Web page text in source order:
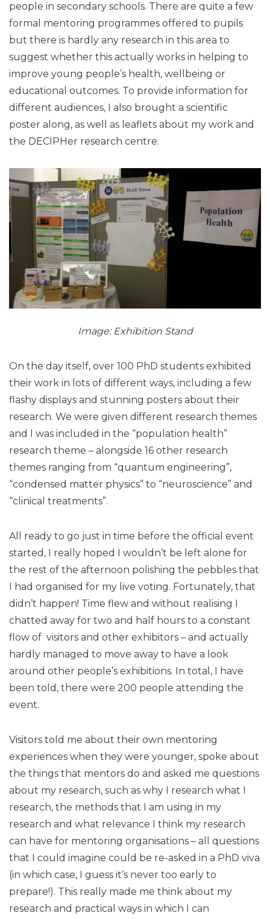
people in secondary schools. There are quite a few
formal mentoring programmes offered to pupils
but there is hardly any research in this area to
suggest whether this actually works in helping to
improve young people’s health, wellbeing or
educational outcomes. To provide information for
different audiences, I also brought a scientific
poster along, as well as leaflets about my work and
the DECIPHer research centre.
Image: Exhibition Stand
On the day itself, over 100 PhD students exhibited
their work in lots of different ways, including a few
flashy displays and stunning posters about their
research. We were given different research themes
and I was included in the “population health”
research theme – alongside 16 other research
themes ranging from “quantum engineering”,
“condensed matter physics” to “neuroscience” and
“clinical treatments”.
All ready to go just in time before the official event
started, I really hoped I wouldn’t be left alone for
the rest of the afternoon polishing the pebbles that
I had organised for my live voting. Fortunately, that
didn’t happen! Time flew and without realising I
chatted away for two and half hours to a constant
flow of visitors and other exhibitors – and actually
hardly managed to move away to have a look
around other people’s exhibitions. In total, I have
been told, there were 200 people attending the
event.
Visitors told me about their own mentoring
experiences when they were younger, spoke about
the things that mentors do and asked me questions
about my research, such as why I research what I
research, the methods that I am using in my
research and what relevance I think my research
can have for mentoring organisations – all questions
that I could imagine could be re-asked in a PhD viva
(in which case, I guess it’s never too early to
prepare!). This really made me think about my
research and practical ways in which I can